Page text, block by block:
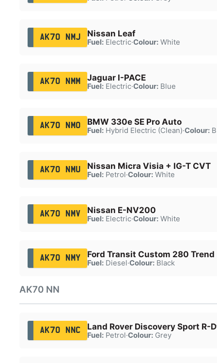
AK70 NMJ Nissan Leaf
Fuel:Electric·Colour:White
AK70 NMM Jaguar I-PACE
Fuel:Electric·Colour:Blue
AK70 NMO BMW 330e SE Pro Auto
Fuel:Hybrid Electric (Clean)·Colour:
AK70 NMU Nissan Micra Visia + IG-T CVT
Fuel:Petrol·Colour:White
AK70 NMV Nissan E-NV200
Fuel:Electric·Colour:White
AK70 NMY Ford Transit Custom 280 Trend
Fuel:Diesel·Colour:Black
AK70 NN
AK70 NNC Land Rover Discovery Sport R-
Fuel:Petrol·Colour:Grey